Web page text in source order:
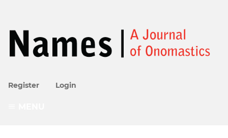
Register Login